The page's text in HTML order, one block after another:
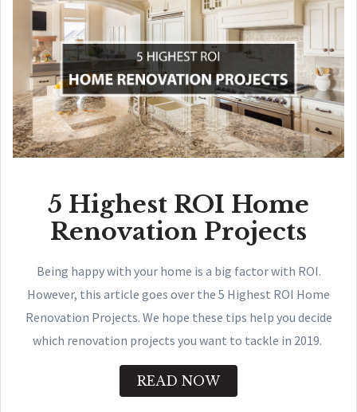
5 Highest ROI Home
Renovation Projects
Being happy with your home is a big factor with ROI.
However, this article goes over the 5 Highest ROI Home
Renovation Projects. We hope these tips help you decide
which renovation projects you want to tackle in 2019.
READ NOW